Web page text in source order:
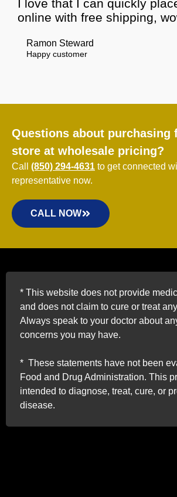
I love that I can quickly
online with free shipping,
Ramon Steward
Happy customer
Questions about purchasing
store at wholesale pricing?
Call (850) 294-4631 to get connected
representative now.
CALL NOW
* This website does not provide
and does not claim to cure or treat
Always speak to your doctor about
concerns you may have.
* These statements have not been
Food and Drug Administration. This
intended to diagnose, treat, cure, or
disease.